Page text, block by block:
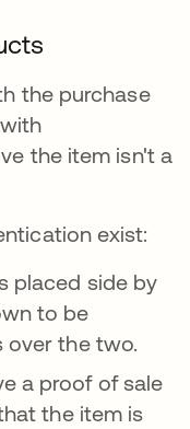
the purchase
the item isn't a
exist:
placed side by
to be
over the two.
a proof of sale
the item is